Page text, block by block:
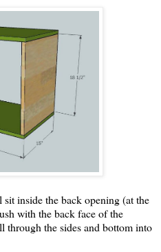
inside the back opening (at the
with the back face of the
through the sides and bottom into